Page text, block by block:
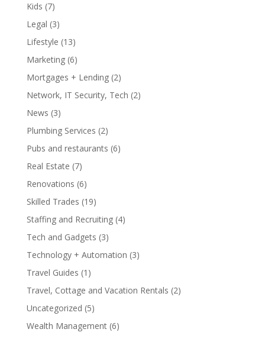
Kids (7)
Legal (3)
Lifestyle (13)
Marketing(6)
Mortgages + Lending(2)
Network, IT Security, Tech (2)
News (3)
Plumbing Services (2)
Pubs and restaurants (6)
Real Estate (7)
Renovations (6)
Skilled Trades (19)
Staffing and Recruiting(4)
Tech and Gadgets (3)
Technology + Automation (3)
Travel Guides (1)
Travel, Cottage and Vacation Rentals (2)
Uncategorized (5)
Wealth Management(6)